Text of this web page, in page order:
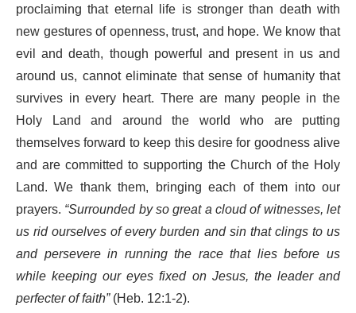
proclaiming that eternal life is stronger than death with
new gestures of openness, trust, and hope. We know that
evil and death, though powerful and present in us and
around us, cannot eliminate that sense of humanity that
survives in every heart. There are many people in the
Holy Land and around the world who are putting
themselves forward to keep this desire for goodness alive
and are committed to supporting the Church of the Holy
Land. We thank them, bringing each of them into our
prayers.“Surrounded by so great a cloud of witnesses, let
us rid ourselves of every burden and sin that clings to us
and persevere in running the race that lies before us
while keeping our eyes fixed on Jesus, the leader and
perfecter of faith”(Heb. 12:1-2).